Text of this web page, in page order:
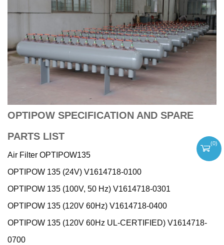
OPTIPOW SPECIFICATION AND SPARE
PARTS LIST
Air Filter OPTIPOW135
OPTIPOW 135 (24V) V1614718-0100
OPTIPOW 135 (100V, 50 Hz) V1614718-0301
OPTIPOW 135 (120V 60Hz) V1614718-0400
OPTIPOW 135 (120V 60Hz UL-CERTIFIED) V1614718-
0700
(0)